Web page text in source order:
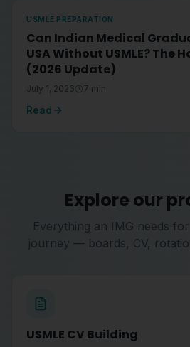
USMLE PREPARATION
Can Indian Medical
USA Without USMLE? The
(2026 Update)
July 1, 2026 7 min
Read
Explore our
Everything an IMG needs
journey — boards, CV,
USMLE CV Building